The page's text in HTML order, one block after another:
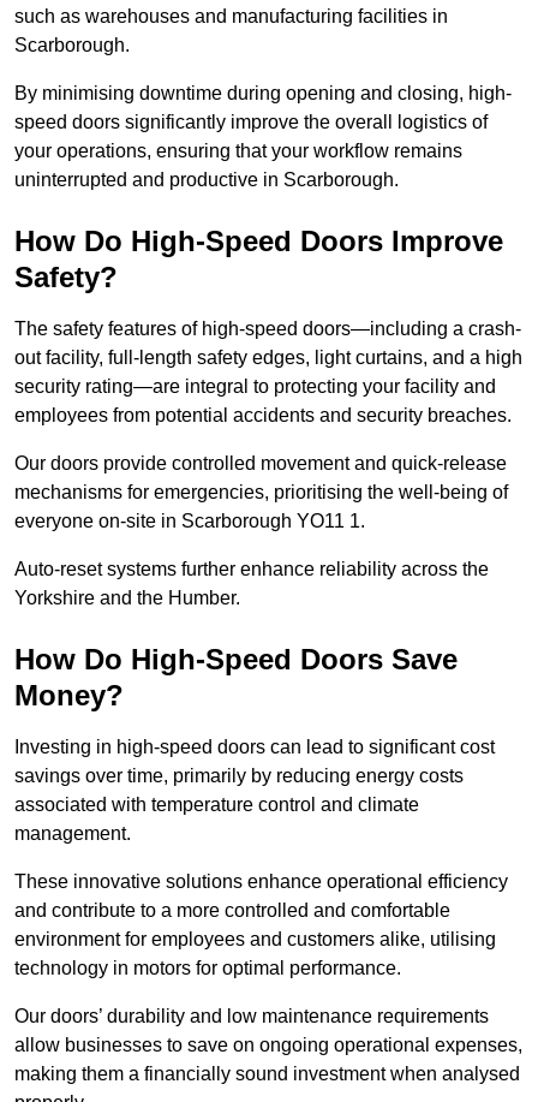
such as warehouses and manufacturing facilities in
Scarborough.
By minimising downtime during opening and closing, high-
speed doors significantly improve the overall logistics of
your operations, ensuring that your workflow remains
uninterrupted and productive in Scarborough.
How Do High-Speed Doors Improve
Safety?
The safety features of high-speed doors—including a crash-
out facility, full-length safety edges, light curtains, and a high
security rating—are integral to protecting your facility and
employees from potential accidents and security breaches.
Our doors provide controlled movement and quick-release
mechanisms for emergencies, prioritising the well-being of
everyone on-site in Scarborough YO11 1.
Auto-reset systems further enhance reliability across the
Yorkshire and the Humber.
How Do High-Speed Doors Save
Money?
Investing in high-speed doors can lead to significant cost
savings over time, primarily by reducing energy costs
associated with temperature control and climate
management.
These innovative solutions enhance operational efficiency
and contribute to a more controlled and comfortable
environment for employees and customers alike, utilising
technology in motors for optimal performance.
Our doors’ durability and low maintenance requirements
allow businesses to save on ongoing operational expenses,
making them a financially sound investment when analysed